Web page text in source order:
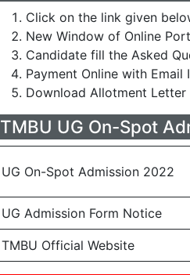
Click on the link given
New Window of Online
Candidate fill the Asked
Payment Online with Email
Download Allotment
TMBU UG On-Spot
UG On-Spot Admission 2022
UG Admission Form Notice
TMBU Official Website